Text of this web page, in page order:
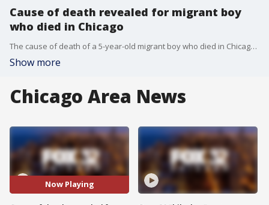
Cause of death revealed for migrant boy
who died in Chicago
The cause of death of a 5-year-old migrant boy who died in Chicago just before Christmas last year was revealed on Friday.
Show more
Chicago Area News
Now Playing